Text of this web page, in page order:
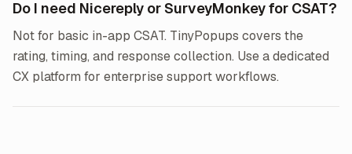
Do I need Nicereply or SurveyMonkey for CSAT?
Not for basic in-app CSAT. TinyPopups covers the
rating, timing, and response collection. Use a dedicated
CX platform for enterprise support workflows.